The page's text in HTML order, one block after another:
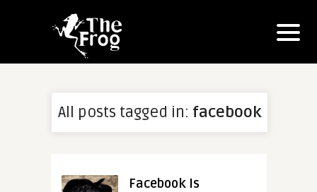
All posts tagged in: facebook
Facebook Is